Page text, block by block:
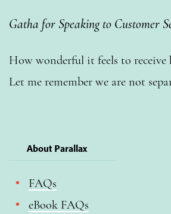
Gatha for Speaking to Customer
How wonderful it feels to receive
Let me remember we are not
About Parallax
FAQs
eBook FAQs